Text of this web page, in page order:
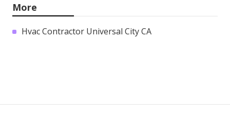
More
Hvac Contractor Universal City CA